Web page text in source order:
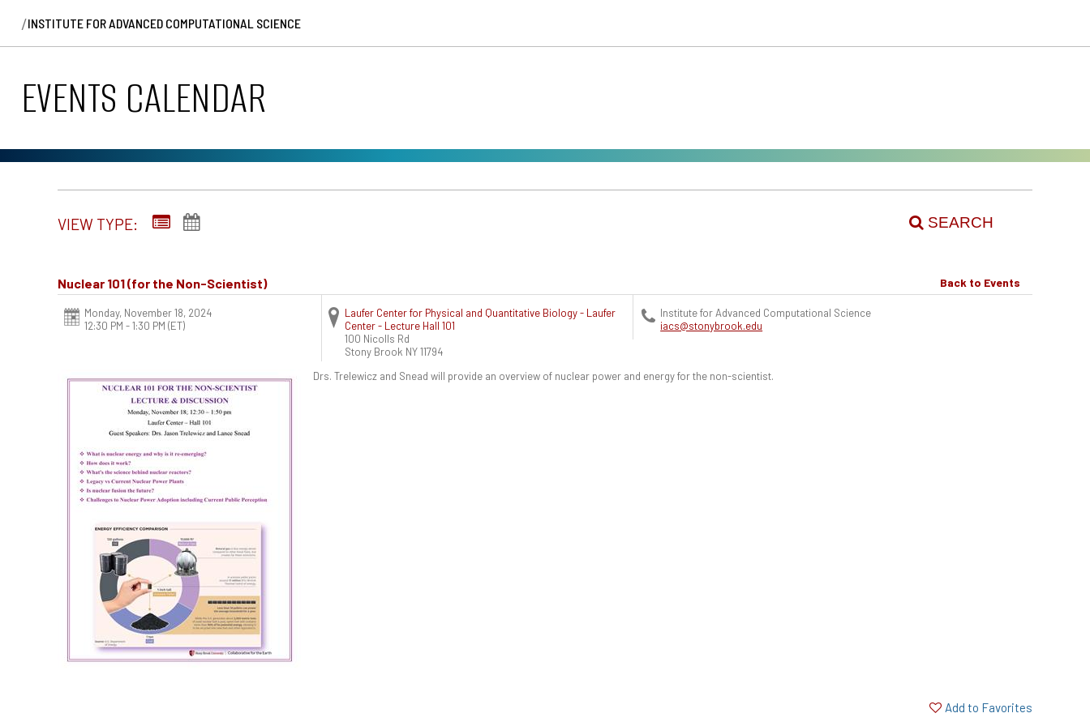
/INSTITUTE FOR ADVANCED COMPUTATIONAL SCIENCE
EVENTS CALENDAR
VIEW TYPE: SEARCH
Nuclear 101 (for the Non-Scientist) Back to Events
Monday, November 18, 2024
12:30 PM - 1:30 PM (ET)
Laufer Center for Physical and Quantitative Biology - Laufer
Center - Lecture Hall 101
100 Nicolls Rd
Stony Brook NY 11794
Institute for Advanced Computational Science
iacs@stonybrook.edu
Drs. Trelewicz and Snead will provide an overview of nuclear power and energy for the non-scientist.
Add to Favorites